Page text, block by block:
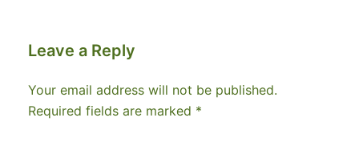
Leave a Reply
Your email address will not be published.
Required fields are marked *